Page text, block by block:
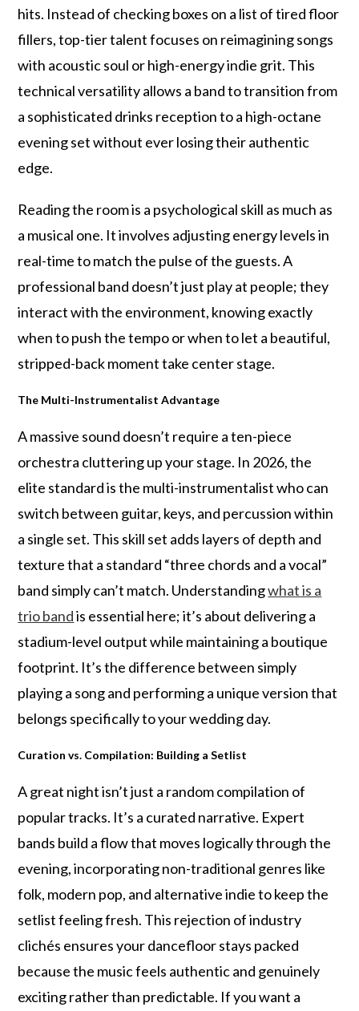
hits. Instead of checking boxes on a list of tired floor
fillers, top-tier talent focuses on reimagining songs
with acoustic soul or high-energy indie grit. This
technical versatility allows a band to transition from
a sophisticated drinks reception to a high-octane
evening set without ever losing their authentic
edge.
Reading the room is a psychological skill as much as
a musical one. It involves adjusting energy levels in
real-time to match the pulse of the guests. A
professional band doesn’t just play at people; they
interact with the environment, knowing exactly
when to push the tempo or when to let a beautiful,
stripped-back moment take center stage.
The Multi-Instrumentalist Advantage
A massive sound doesn’t require a ten-piece
orchestra cluttering up your stage. In 2026, the
elite standard is the multi-instrumentalist who can
switch between guitar, keys, and percussion within
a single set. This skill set adds layers of depth and
texture that a standard “three chords and a vocal”
band simply can’t match. Understandingwhat is a
trio bandis essential here; it’s about delivering a
stadium-level output while maintaining a boutique
footprint. It’s the difference between simply
playing a song and performing a unique version that
belongs specifically to your wedding day.
Curation vs. Compilation: Building a Setlist
A great night isn’t just a random compilation of
popular tracks. It’s a curated narrative. Expert
bands build a flow that moves logically through the
evening, incorporating non-traditional genres like
folk, modern pop, and alternative indie to keep the
setlist feeling fresh. This rejection of industry
clichés ensures your dancefloor stays packed
because the music feels authentic and genuinely
exciting rather than predictable. If you want a